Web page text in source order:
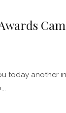
today another